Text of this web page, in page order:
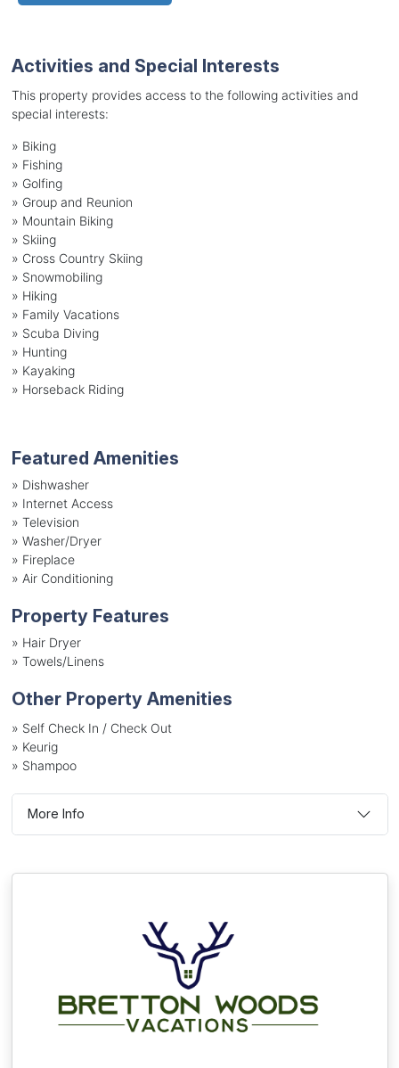
Activities and Special Interests
This property provides access to the following activities and
special interests:
» Biking
» Fishing
» Golfing
» Group and Reunion
» Mountain Biking
» Skiing
» Cross Country Skiing
» Snowmobiling
» Hiking
» Family Vacations
» Scuba Diving
» Hunting
» Kayaking
» Horseback Riding
Featured Amenities
» Dishwasher
» Internet Access
» Television
» Washer/Dryer
» Fireplace
» Air Conditioning
Property Features
» Hair Dryer
» Towels/Linens
Other Property Amenities
» Self Check In / Check Out
» Keurig
» Shampoo
More Info